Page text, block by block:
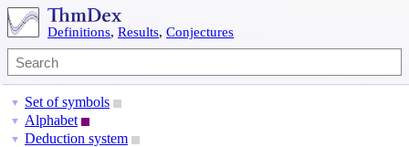
Definitions, Results, Conjectures
▼ Set of symbols
▼ Alphabet
▼ Deduction system